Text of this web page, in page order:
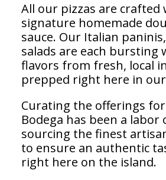
All our pizzas are
signature homemade
sauce. Our Italian
salads are each bursting
flavors from fresh, local
prepped right here in
Curating the offerings
Bodega has been a labor
sourcing the finest
to ensure an authentic
right here on the island.